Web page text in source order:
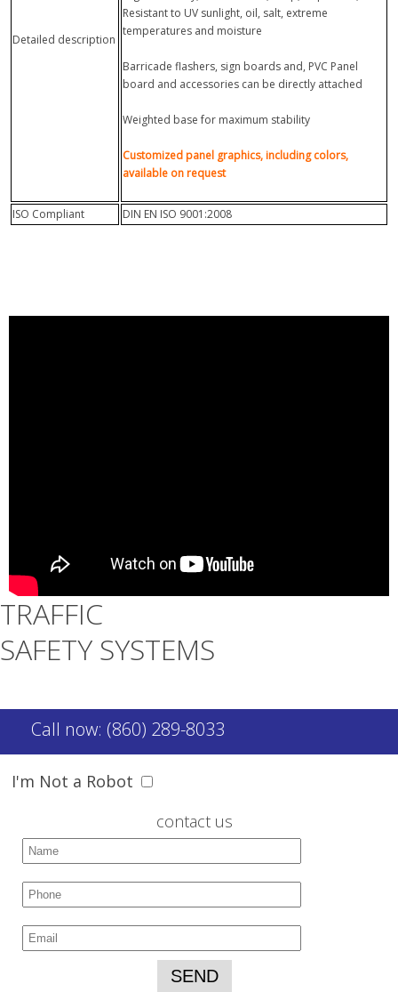
Detailed description
Resistant to UV sunlight, oil, salt, extreme
temperatures and moisture
Barricade flashers, sign boards and, PVC Panel
board and accessories can be directly attached
Weighted base for maximum stability
Customized panel graphics, including colors,
available on request
ISO Compliant DIN EN ISO 9001:2008
TRAFFIC
SAFETY SYSTEMS
Call now: (860) 289-8033
I'm Not a Robot
contact us